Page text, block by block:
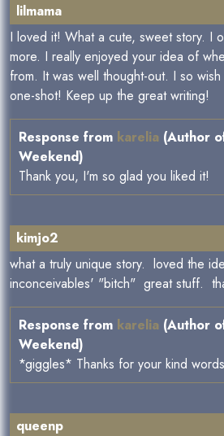
lilmama
I loved it! What a cute, sweet story. I
more. I really enjoyed your idea of
from. It was well thought-out. I so
one-shot! Keep up the great writing!
Response from karelia (Author
Weekend)
Thank you, I'm so glad you liked it!
kimjo2
what a truly unique story. loved the
inconceivables' "bitch" great stuff.
Response from karelia (Author
Weekend)
*giggles* Thanks for your kind
queenp